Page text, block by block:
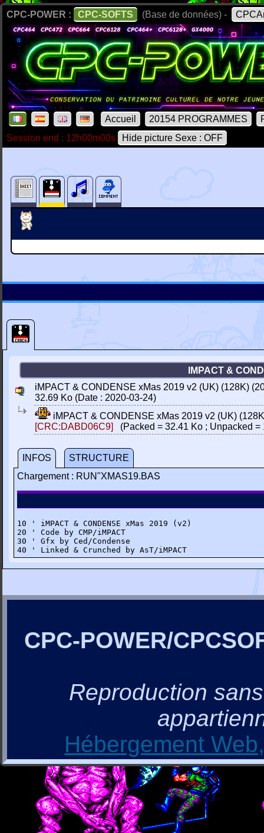
CPC-POWER : CPC-SOFTS (Base de données) -
Accueil 20154 PROGRAMMES
Session end : 12h00m00s
Hide picture Sexe : OFF
IMPACT &
iMPACT & CONDENSE xMas 2019 v2 (UK) (128K)
32.69 Ko (Date : 2020-03-24)
iMPACT & CONDENSE xMas 2019 v2 (UK)
[CRC:DABD06C9]
(Packed = 32.41 Ko ; Unpacked =
INFOS
STRUCTURE
Chargement : RUN"XMAS19.BAS
10 ' iMPACT & CONDENSE xMas 2019 (v2)
20 ' Code by CMP/iMPACT
30 ' Gfx by Ced/Condense
40 ' Linked & Crunched by AsT/iMPACT
CPC-POWER/
Reproduction
Hébergement